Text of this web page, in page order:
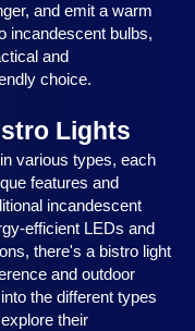
and emit a warm
incandescent bulbs,
and
choice.
Lights
various types, each
features and
incandescent
efficient LEDs and
there's a bistro light
and outdoor
the different types
their